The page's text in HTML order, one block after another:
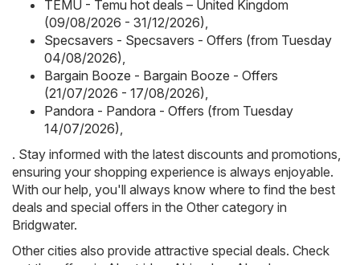
TEMU - Temu hot deals – United Kingdom
(09/08/2026 - 31/12/2026),
Specsavers - Specsavers - Offers (from Tuesday
04/08/2026),
Bargain Booze - Bargain Booze - Offers
(21/07/2026 - 17/08/2026),
Pandora - Pandora - Offers (from Tuesday
14/07/2026),
. Stay informed with the latest discounts and promotions,
ensuring your shopping experience is always enjoyable.
With our help, you'll always know where to find the best
deals and special offers in the Other category in
Bridgwater.
Other cities also provide attractive special deals. Check